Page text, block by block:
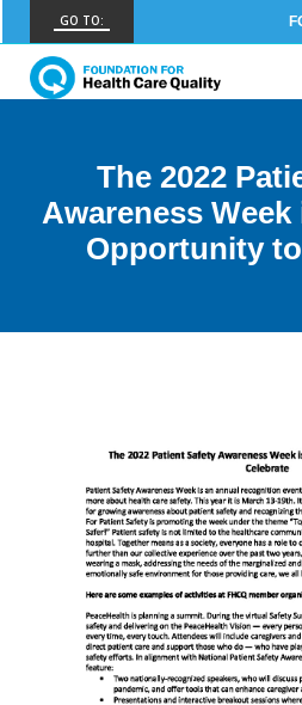
GO TO:
FHCQ
FOUNDATION FOR HEALTH
CARE OUTCOMES
Spine COAP
CARE OUTCOMES
CARE OUTCOMES
COMMUNITY BIRTH DATA
Smooth Transitions
SMOOTH TRANSITIONS
WPSC
PATIENT SAFETY COALITION
Bree Collaborative
The 2022
Awareness
Opportunity